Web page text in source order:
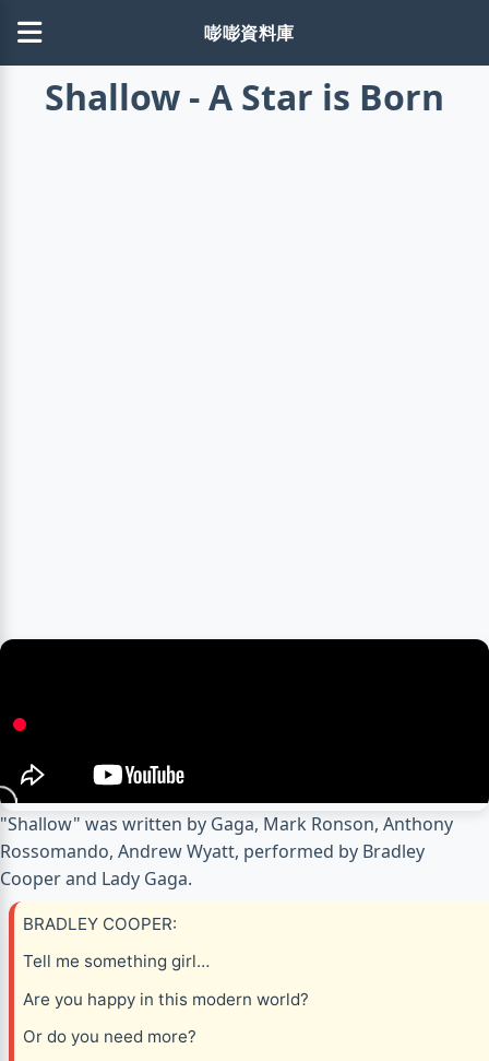
嘭嘭資料庫
Shallow - A Star is Born
"Shallow" was written by Gaga, Mark Ronson, Anthony
Rossomando, Andrew Wyatt, performed by Bradley
Cooper and Lady Gaga.
BRADLEY COOPER:
Tell me something girl…
Are you happy in this modern world?
Or do you need more?